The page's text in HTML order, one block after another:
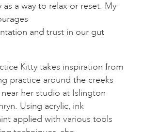
as a way to relax or reset. My
and trust in our gut
Kitty takes inspiration from
practice around the creeks
her studio at Islington
Using acrylic, ink
applied with various tools